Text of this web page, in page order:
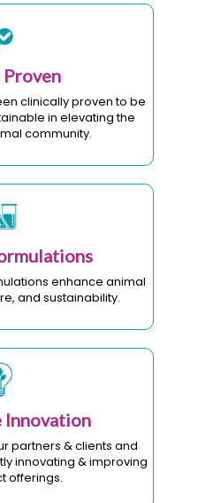
clinically proven to be
in elevating the
community.
enhance animal
and sustainability.
Innovation
partners & clients and
innovating & improving
offerings.